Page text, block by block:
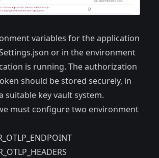
variables for the application
or in the environment
is running. The authorization
should be stored securely, in
suitable key vault system.
must configure two environment